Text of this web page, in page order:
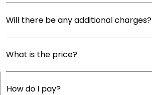
Will there be any additional charges?
What is the price?
How do I pay?